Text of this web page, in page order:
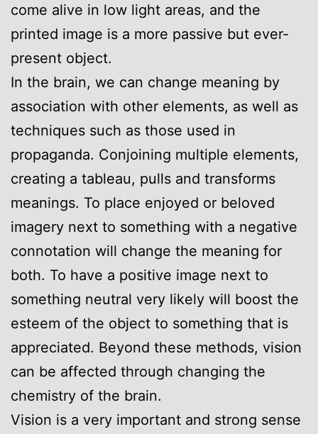
come alive in low light areas, and the
printed image is a more passive but ever-
present object.
In the brain, we can change meaning by
association with other elements, as well as
techniques such as those used in
propaganda. Conjoining multiple elements,
creating a tableau, pulls and transforms
meanings. To place enjoyed or beloved
imagery next to something with a negative
connotation will change the meaning for
both. To have a positive image next to
something neutral very likely will boost the
esteem of the object to something that is
appreciated. Beyond these methods, vision
can be affected through changing the
chemistry of the brain.
Vision is a very important and strong sense